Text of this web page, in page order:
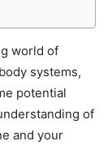
world of
systems,
potential
of
and your